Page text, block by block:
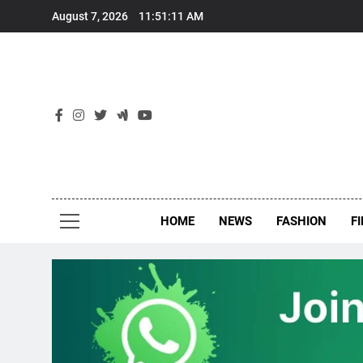
August 7, 2026 11:51:12 AM
HOME NEWS FASHION